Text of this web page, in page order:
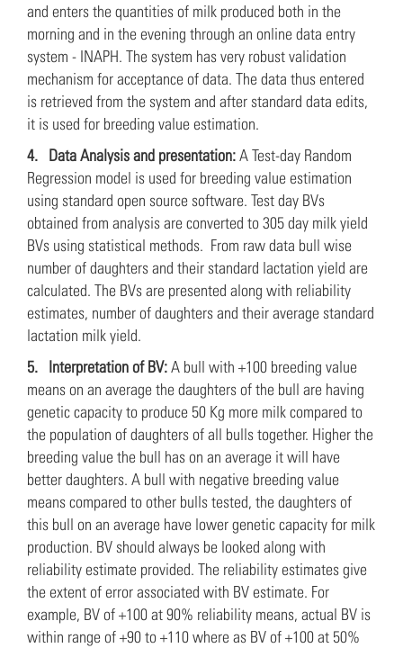
and enters the quantities of milk produced both in the
morning and in the evening through an online data entry
system - INAPH. The system has very robust validation
mechanism for acceptance of data. The data thus entered
is retrieved from the system and after standard data edits,
it is used for breeding value estimation.
4. Data Analysis and presentation:A Test-day Random
Regression model is used for breeding value estimation
using standard open source software. Test day BVs
obtained from analysis are converted to 305 day milk yield
BVs using statistical methods. From raw data bull wise
number of daughters and their standard lactation yield are
calculated. The BVs are presented along with reliability
estimates, number of daughters and their average standard
lactation milk yield.
5. Interpretation of BV:A bull with +100 breeding value
means on an average the daughters of the bull are having
genetic capacity to produce 50 Kg more milk compared to
the population of daughters of all bulls together. Higher the
breeding value the bull has on an average it will have
better daughters. A bull with negative breeding value
means compared to other bulls tested, the daughters of
this bull on an average have lower genetic capacity for milk
production. BV should always be looked along with
reliability estimate provided. The reliability estimates give
the extent of error associated with BV estimate. For
example, BV of +100 at 90% reliability means, actual BV is
within range of +90 to +110 where as BV of +100 at 50%